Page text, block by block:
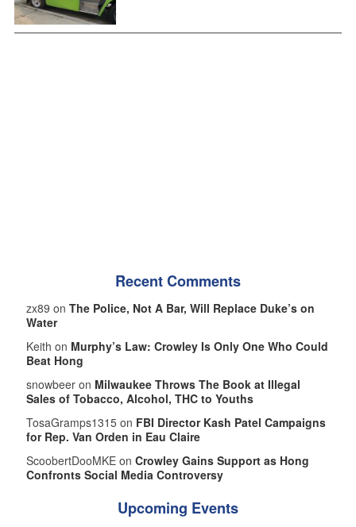
Recent Comments
zx89 on The Police, Not A Bar, Will Replace Duke’s on
Water
Keith on Murphy’s Law: Crowley Is Only One Who Could
Beat Hong
snowbeer on Milwaukee Throws The Book at Illegal
Sales of Tobacco, Alcohol, THC to Youths
TosaGramps1315 on FBI Director Kash Patel Campaigns
for Rep. Van Orden in Eau Claire
ScoobertDooMKE on Crowley Gains Support as Hong
Confronts Social Media Controversy
Upcoming Events